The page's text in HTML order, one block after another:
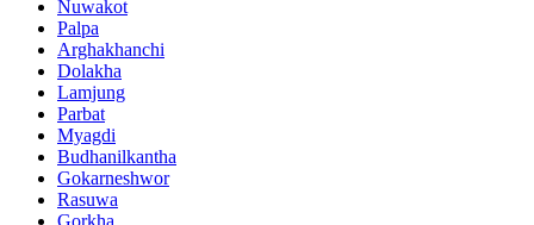
Nuwakot
Palpa
Arghakhanchi
Dolakha
Lamjung
Parbat
Myagdi
Budhanilkantha
Gokarneshwor
Rasuwa